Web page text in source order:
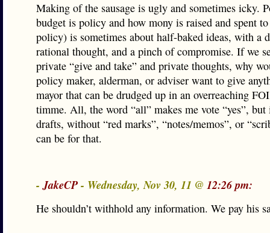
Making of the sausage is ugly and sometimes icky.
budget is policy and how mony is raised and spent
policy) is sometimes about half-baked ideas, with a
rational thought, and a pinch of compromise. If we
private “give and take” and private thoughts, why
policy maker, alderman, or adviser want to give
mayor that can be drudged up in an overreaching
timme. All, the word “all” makes me vote “yes”, but
drafts, without “red marks”, “notes/memos”, or
can be for that.
-JakeCP- Wednesday, Nov 30, 11 @ 12:26 pm:
He shouldn’t withhold any information. We pay his